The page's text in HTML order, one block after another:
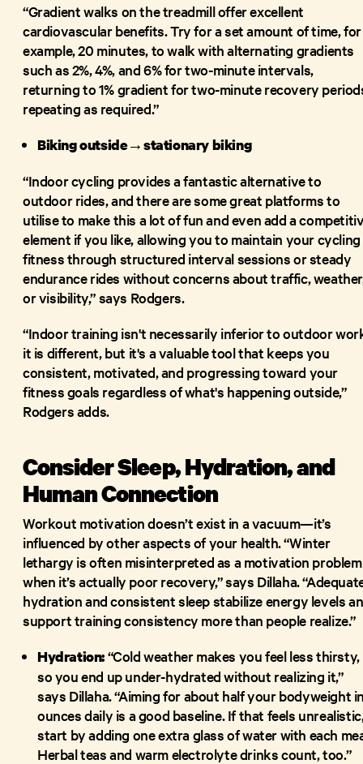
“Gradient walks on the treadmill offer excellent
cardiovascular benefits. Try for a set amount of time, for
example, 20 minutes, to walk with alternating gradients
such as 2%, 4%, and 6% for two-minute intervals,
returning to 1% gradient for two-minute recovery
repeating as required.”
Biking outside→stationary biking
“Indoor cycling provides a fantastic alternative to
outdoor rides, and there are some great platforms to
utilise to make this a lot of fun and even add a
element if you like, allowing you to maintain your cycling
fitness through structured interval sessions or steady
endurance rides without concerns about traffic,
or visibility,” says Rodgers.
“Indoor training isn't necessarily inferior to outdoor
it is different, but it's a valuable tool that keeps you
consistent, motivated, and progressing toward your
fitness goals regardless of what's happening outside,”
Rodgers adds.
Consider Sleep, Hydration, and
Human Connection
Workout motivation doesn’t exist in a vacuum—it’s
influenced by other aspects of your health. “Winter
lethargy is often misinterpreted as a motivation problem
when it’s actually poor recovery,” says Dillaha.
hydration and consistent sleep stabilize energy levels
support training consistency more than people realize.”
Hydration:“Cold weather makes you feel less thirsty,
so you end up under-hydrated without realizing it,”
says Dillaha. “Aiming for about half your bodyweight
ounces daily is a good baseline. If that feels
start by adding one extra glass of water with each
Herbal teas and warm electrolyte drinks count, too.”